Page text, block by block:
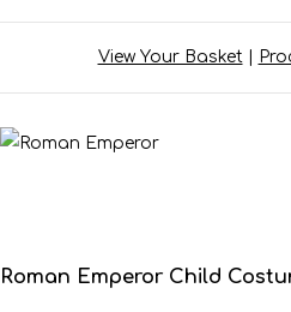
View Your Basket|
Roman Emperor Child